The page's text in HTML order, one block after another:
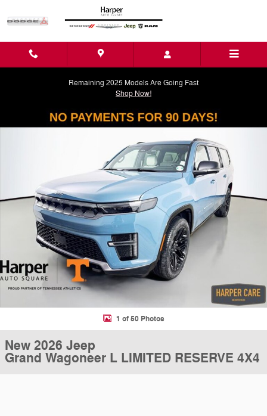
Remaining 2025 Models Are Going Fast
Shop Now!
New 2026 Jeep Grand Wagoneer L LIMITED RESERVE 4X4 Sport
1 of 50 Photos
New 2026 Jeep
Grand Wagoneer L LIMITED RESERVE 4X4